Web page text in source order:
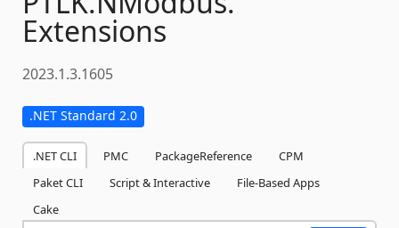
Extensions
2023.1.3.1605
.NET Standard 2.0
.NET CLI PMC PackageReference
CPM
Paket CLI
Script & Interactive
File-Based Apps
Cake